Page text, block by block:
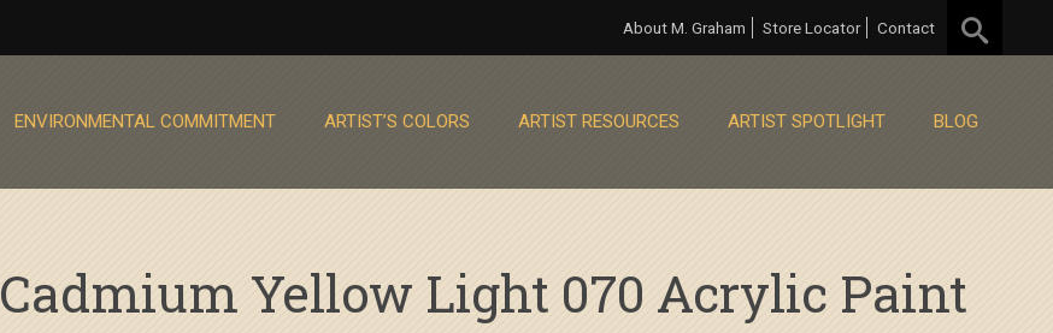
About M. Graham Store Locator Contact
ENVIRONMENTAL COMMITMENT ARTIST’S COLORS ARTIST RESOURCES ARTIST SPOTLIGHT BLOG
Cadmium Yellow Light 070 Acrylic Paint